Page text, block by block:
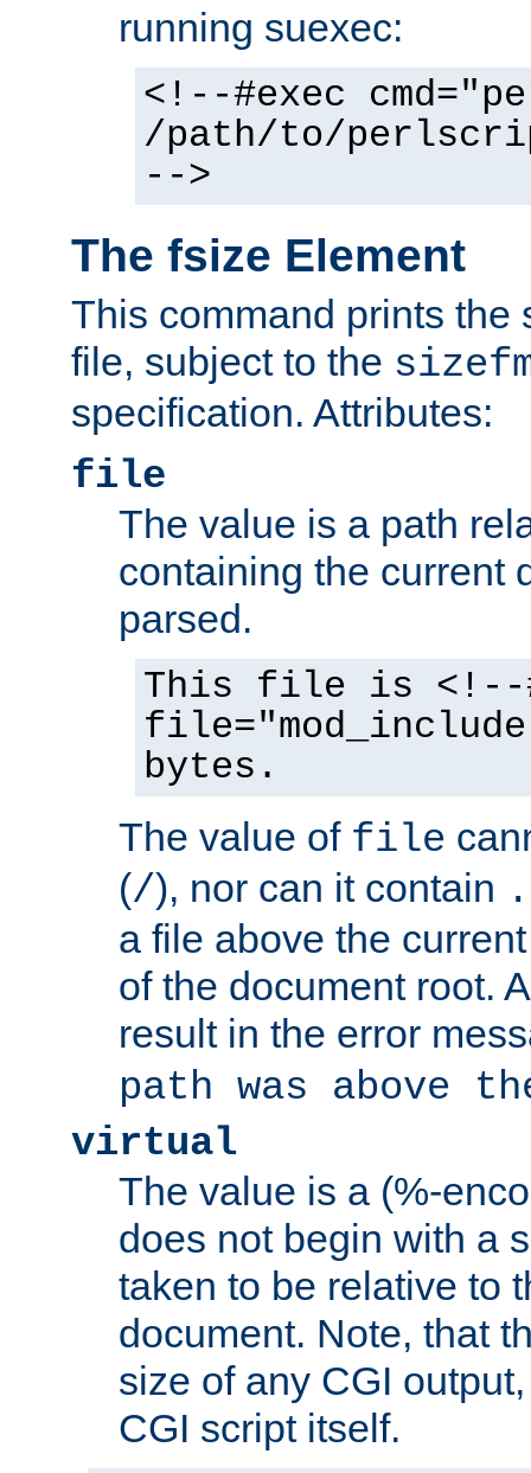
running suexec:
<!--#exec
/path/to/
-->
The fsize Element
This command prints the
file, subject to the
specification. Attributes:
file
The value is a path
containing the current
parsed.
This file is <!--
bytes.
The value of file
(/), nor can it contain
a file above the
of the document root.
result in the error
path was above
virtual
The value is a (%-
does not begin with a
taken to be relative to
document. Note, that
size of any CGI
CGI script itself.